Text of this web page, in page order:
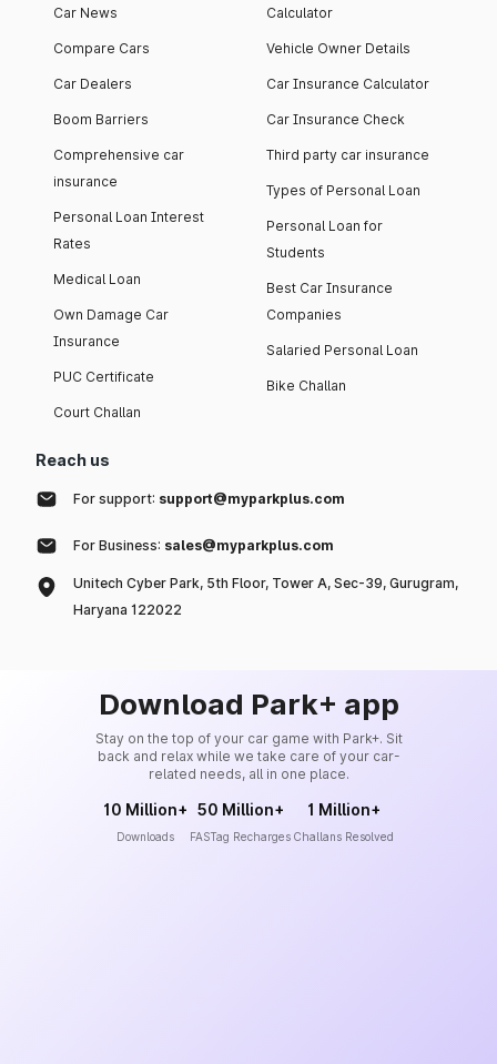
Car News
Compare Cars
Car Dealers
Boom Barriers
Comprehensive car
insurance
Personal Loan Interest
Rates
Medical Loan
Own Damage Car
Insurance
PUC Certificate
Court Challan
Calculator
Vehicle Owner Details
Car Insurance Calculator
Car Insurance Check
Third party car insurance
Types of Personal Loan
Personal Loan for
Students
Best Car Insurance
Companies
Salaried Personal Loan
Bike Challan
Reach us
For support: support@myparkplus.com
For Business: sales@myparkplus.com
Unitech Cyber Park, 5th Floor, Tower A, Sec-39, Gurugram,
Haryana 122022
Download Park+ app
Stay on the top of your car game with Park+. Sit
back and relax while we take care of your car-
related needs, all in one place.
10 Million+
Downloads
50 Million+
FASTag Recharges
1 Million+
Challans Resolved